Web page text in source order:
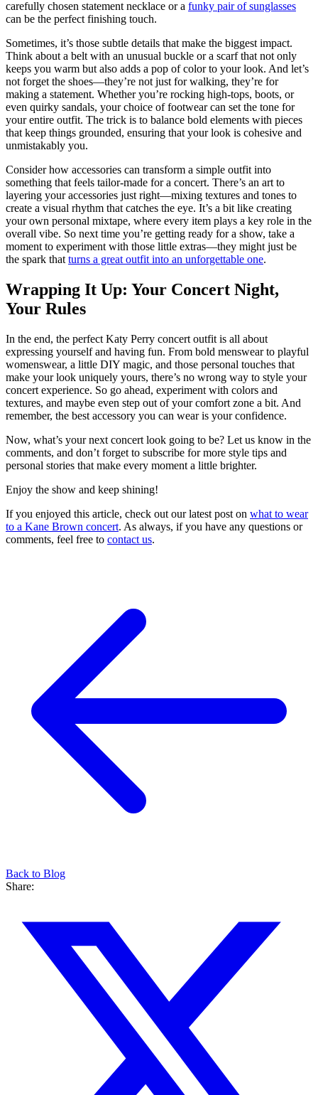
carefully chosen statement necklace or a funky pair of sunglasses
can be the perfect finishing touch.
Sometimes, it’s those subtle details that make the biggest impact.
Think about a belt with an unusual buckle or a scarf that not only
keeps you warm but also adds a pop of color to your look. And let’s
not forget the shoes—they’re not just for walking, they’re for
making a statement. Whether you’re rocking high-tops, boots, or
even quirky sandals, your choice of footwear can set the tone for
your entire outfit. The trick is to balance bold elements with pieces
that keep things grounded, ensuring that your look is cohesive and
unmistakably you.
Consider how accessories can transform a simple outfit into
something that feels tailor-made for a concert. There’s an art to
layering your accessories just right—mixing textures and tones to
create a visual rhythm that catches the eye. It’s a bit like creating
your own personal mixtape, where every item plays a key role in the
overall vibe. So next time you’re getting ready for a show, take a
moment to experiment with those little extras—they might just be
the spark that turns a great outfit into an unforgettable one.
Wrapping It Up: Your Concert Night,
Your Rules
In the end, the perfect Katy Perry concert outfit is all about
expressing yourself and having fun. From bold menswear to playful
womenswear, a little DIY magic, and those personal touches that
make your look uniquely yours, there’s no wrong way to style your
concert experience. So go ahead, experiment with colors and
textures, and maybe even step out of your comfort zone a bit. And
remember, the best accessory you can wear is your confidence.
Now, what’s your next concert look going to be? Let us know in the
comments, and don’t forget to subscribe for more style tips and
personal stories that make every moment a little brighter.
Enjoy the show and keep shining!
If you enjoyed this article, check out our latest post on what to wear
to a Kane Brown concert. As always, if you have any questions or
comments, feel free to contact us.
Back to Blog
Share: